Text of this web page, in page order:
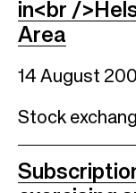
in<br /
Area
14 August
Stock